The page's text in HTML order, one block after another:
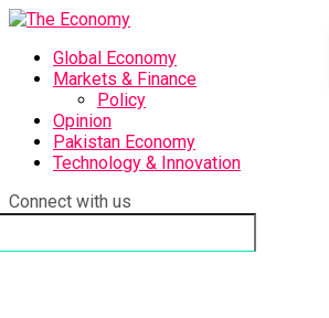
Global Economy
Markets & Finance
Policy
Opinion
Pakistan Economy
Technology & Innovation
Connect with us